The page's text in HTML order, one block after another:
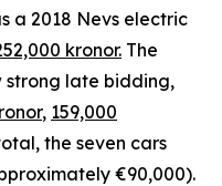
a 2018 Nevs electric
kronor. The
strong late bidding,
, 159,000
the seven cars
€90,000).